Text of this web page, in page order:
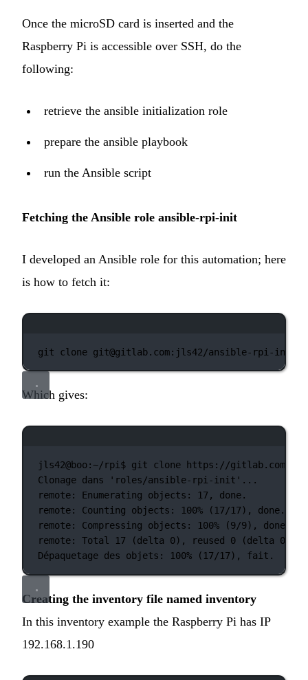
Once the microSD card is inserted and the
Raspberry Pi is accessible over SSH, do the
following:
retrieve the ansible initialization role
prepare the ansible playbook
run the Ansible script
Fetching the Ansible role ansible-rpi-init
I developed an Ansible role for this automation; here
is how to fetch it:
git clone git@gitlab.com:jls42/ansible-rpi-
Which gives:
jls42@boo:~/rpi$ git clone
https://gitlab.com/
Clonage dans
'roles/ansible-rpi-init'...
remote:
Enumerating objects: 17,
done.
remote:
Counting objects: 100% (17/17), done.
remote:
Compressing objects: 100% (9/9), done.
remote:
Total 17 (delta 0), reused 0 (delta 0
Dépaquetage des objets: 100% (17/17), fait.
Creating the inventory file named inventory
In this inventory example the Raspberry Pi has IP
192.168.1.190